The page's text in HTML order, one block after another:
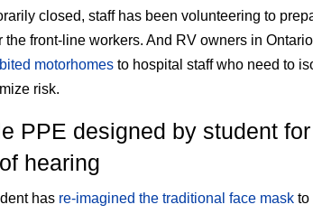
closed, staff has been volunteering to
the front-line workers. And RV owners in
motorhomesto hospital staff who need to
risk.
PPE designed by student
hearing
has re-imagined the traditional face maskto